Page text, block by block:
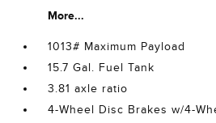
More...
1013# Maximum Payload
15.7 Gal. Fuel Tank
3.81 axle ratio
4-Wheel Disc Brakes w/4-